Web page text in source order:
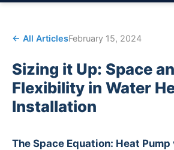
← All ArticlesFebruary 15, 2024
Sizing it Up: Space
Flexibility in Water
Installation
The Space Equation: Heat